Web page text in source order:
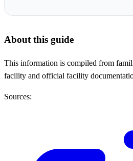
About this guide
This information is compiled from
facility and official facility
Sources: